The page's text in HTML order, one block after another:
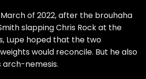
of 2022, after the brouhaha
slapping Chris Rock at the
, Lupe hoped that the two
would reconcile. But he also
arch-nemesis.